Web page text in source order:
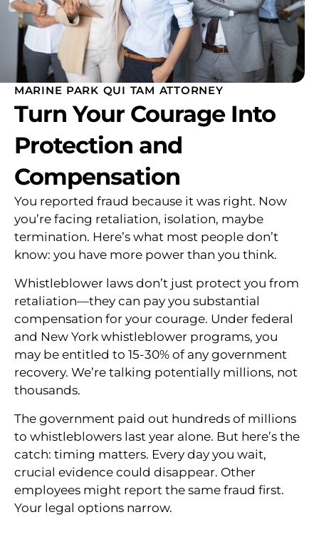
MARINE PARK QUI TAM ATTORNEY
Turn Your Courage Into
Protection and
Compensation
You reported fraud because it was right. Now
you’re facing retaliation, isolation, maybe
termination. Here’s what most people don’t
know: you have more power than you think.
Whistleblower laws don’t just protect you from
retaliation—they can pay you substantial
compensation for your courage. Under federal
and New York whistleblower programs, you
may be entitled to 15-30% of any government
recovery. We’re talking potentially millions, not
thousands.
The government paid out hundreds of millions
to whistleblowers last year alone. But here’s the
catch: timing matters. Every day you wait,
crucial evidence could disappear. Other
employees might report the same fraud first.
Your legal options narrow.